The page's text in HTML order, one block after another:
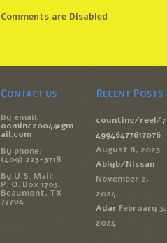
Comments are Disabled
Contact us
By email:
oominc2004@gm
ail.com
By phone:
(409) 223-3718
By U.S. Mail:
P. O. Box 1705,
Beaumont, TX
77704
Recent Posts
counting/reel/7
49946477617076
August 8, 2025
Abiyb/Nissan
November 2,
2024
Adar February 3,
2024